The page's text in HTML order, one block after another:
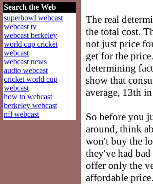
Search the Web
superbowl webcast
webcast tv
webcast berkeley
world cup cricket
webcast
webcast news
audio webcast
cricket world cup
webcast
how to webcast
berkeley webcast
nfl webcast
The real
the total cost.
not just price
get for the
determining
show that
average, 13th
So before you
around, think
won't buy the
they've had
offer only the
affordable price.